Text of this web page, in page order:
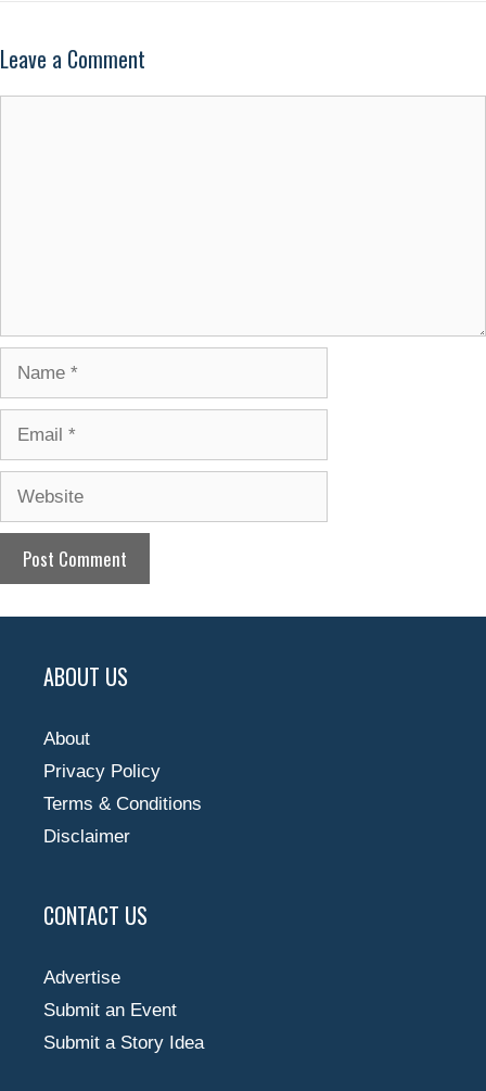
Leave a Comment
ABOUT US
About
Privacy Policy
Terms & Conditions
Disclaimer
CONTACT US
Advertise
Submit an Event
Submit a Story Idea